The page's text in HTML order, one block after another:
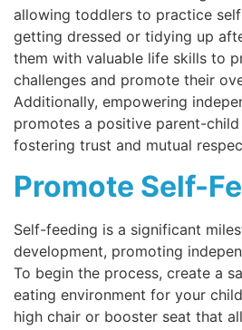
allowing toddlers to practice
getting dressed or tidying up
them with valuable life skills to
challenges and promote their
Additionally, empowering
promotes a positive parent-
fostering trust and mutual
Promote Self-
Self-feeding is a significant
development, promoting
To begin the process, create a
eating environment for your
high chair or booster seat that